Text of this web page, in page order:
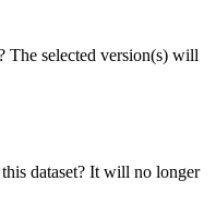
The selected version(s) will
dataset? It will no longer